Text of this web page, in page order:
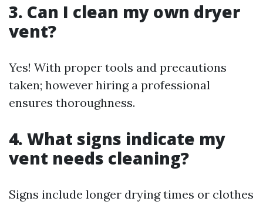
3. Can I clean my own dryer
vent?
Yes! With proper tools and precautions
taken; however hiring a professional
ensures thoroughness.
4. What signs indicate my
vent needs cleaning?
Signs include longer drying times or clothes